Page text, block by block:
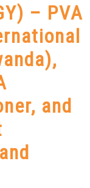
– PVA
and